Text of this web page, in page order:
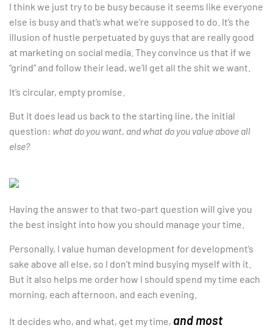
I think we just try to be busy because it seems like everyone
else is busy and that’s what we’re supposed to do. It’s the
illusion of hustle perpetuated by guys that are really good
at marketing on social media. They convince us that if we
“grind” and follow their lead, we’ll get all the shit we want.
It’s circular, empty promise.
But it does lead us back to the starting line, the initial
question: what do you want, and what do you value above all
else?
Having the answer to that two-part question will give you
the best insight into how you should manage your time.
Personally, I value human development for development’s
sake above all else, so I don’t mind busying myself with it.
But it also helps me order how I should spend my time each
morning, each afternoon, and each evening.
It decides who, and what, get my time, and most